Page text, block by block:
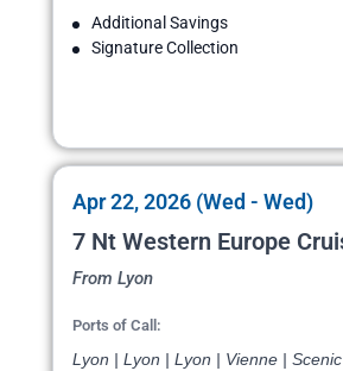
Additional Savings
Signature Collection
Apr 22, 2026 (Wed - Wed)
7 Nt Western Europe
From Lyon
Ports of Call:
Lyon | Lyon | Lyon | Vienne |